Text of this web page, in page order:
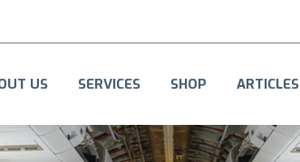
US SERVICES SHOP ARTICLES